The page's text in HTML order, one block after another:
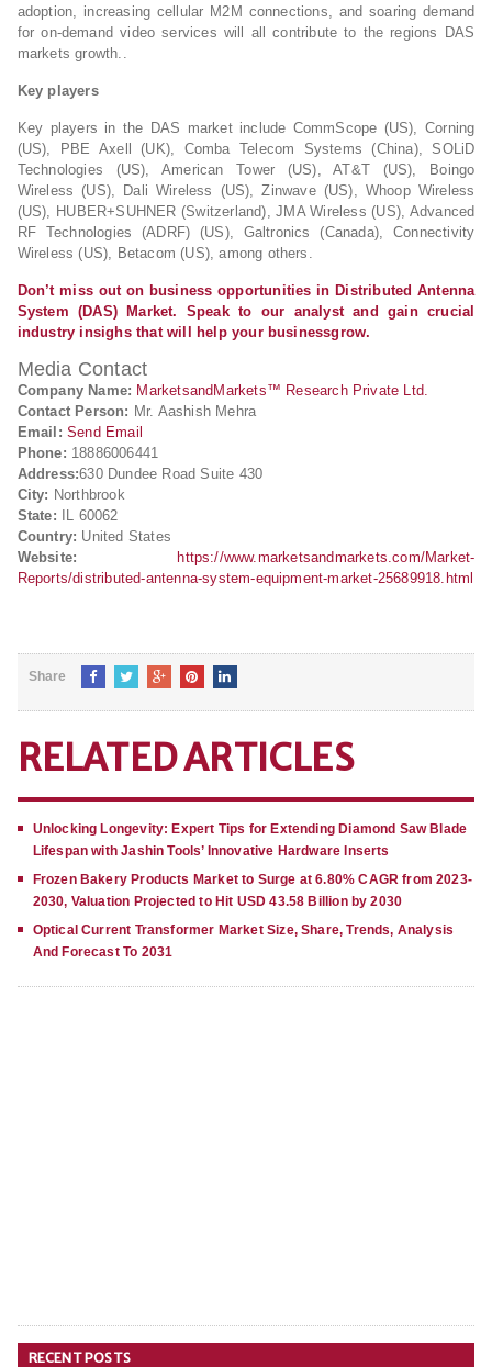
adoption, increasing cellular M2M connections, and soaring demand
for on-demand video services will all contribute to the regions DAS
markets growth..
Key players
Key players in the DAS market include CommScope (US), Corning
(US), PBE Axell (UK), Comba Telecom Systems (China), SOLiD
Technologies (US), American Tower (US), AT&T (US), Boingo
Wireless (US), Dali Wireless (US), Zinwave (US), Whoop Wireless
(US), HUBER+SUHNER (Switzerland), JMA Wireless (US), Advanced
RF Technologies (ADRF) (US), Galtronics (Canada), Connectivity
Wireless (US), Betacom (US), among others.
Don’t miss out on business opportunities in Distributed Antenna
System (DAS) Market. Speak to our analyst and gain crucial
industry insighs that will help your businessgrow.
Media Contact
Company Name: MarketsandMarkets™ Research Private Ltd.
Contact Person: Mr. Aashish Mehra
Email: Send Email
Phone: 18886006441
Address:630 Dundee Road Suite 430
City: Northbrook
State: IL 60062
Country: United States
Website:
https://www.marketsandmarkets.com/Market-
Reports/distributed-antenna-system-equipment-market-25689918.html
Share
RELATED ARTICLES
Unlocking Longevity: Expert Tips for Extending Diamond Saw Blade
Lifespan with Jashin Tools’ Innovative Hardware Inserts
Frozen Bakery Products Market to Surge at 6.80% CAGR from 2023-
2030, Valuation Projected to Hit USD 43.58 Billion by 2030
Optical Current Transformer Market Size, Share, Trends, Analysis
And Forecast To 2031
RECENT POSTS